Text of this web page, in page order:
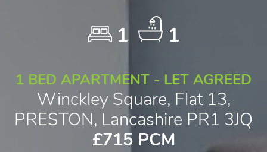
1 1
1 BED APARTMENT - LET AGREED
Winckley Square, Flat 13,
PRESTON, Lancashire PR1 3JQ
£715 PCM